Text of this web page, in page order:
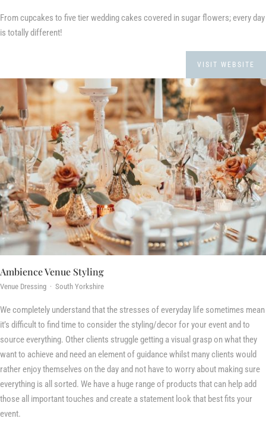
From cupcakes to five tier wedding cakes covered in sugar flowers; every day
is totally different!
VISIT WEBSITE
Ambience Venue Styling
Venue Dressing · South Yorkshire
We completely understand that the stresses of everyday life sometimes mean
it’s difficult to find time to consider the styling/decor for your event and to
source everything. Other clients struggle getting a visual grasp on what they
want to achieve and need an element of guidance whilst many clients would
rather enjoy themselves on the day and not have to worry about making sure
everything is all sorted. We have a huge range of products that can help add
those all important touches and create a statement look that best fits your
event.